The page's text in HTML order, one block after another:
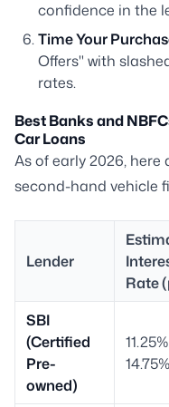
confidence in the
Time Your
Offers" with
rates.
Best Banks and
Car Loans
As of early 2026,
second-hand vehicle
Lender
Rate
SBI
(Certified
Pre-
owned)
14.75%